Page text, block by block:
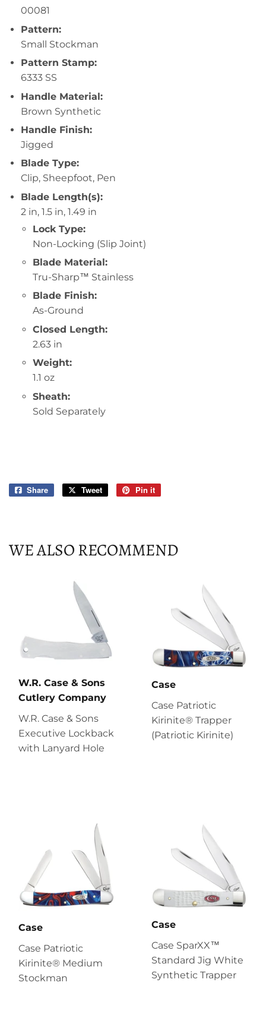
00081
Pattern:
Small Stockman
Pattern Stamp:
6333 SS
Handle Material:
Brown Synthetic
Handle Finish:
Jigged
Blade Type:
Clip, Sheepfoot, Pen
Blade Length(s):
2 in, 1.5 in, 1.49 in
Lock Type:
Non-Locking (Slip Joint)
Blade Material:
Tru-Sharp™ Stainless
Blade Finish:
As-Ground
Closed Length:
2.63 in
Weight:
1.1 oz
Sheath:
Sold Separately
Share
Share
Tweet
Tweet
Pin it
WE ALSO RECOMMEND
W.R. Case & Sons
Cutlery Company
W.R. Case & Sons
Executive Lockback
with Lanyard Hole
Case
Case Patriotic
Kirinite® Trapper
(Patriotic Kirinite)
Case
Case Patriotic
Kirinite® Medium
Stockman
Case
Case SparXX™
Standard Jig White
Synthetic Trapper